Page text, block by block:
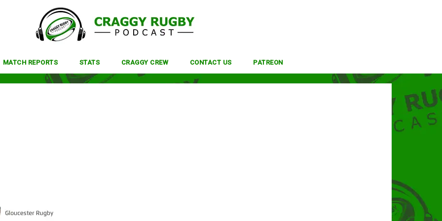
MATCH REPORTS STATS CRAGGY CREW CONTACT US PATREON